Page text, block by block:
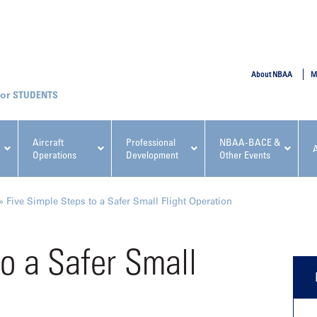
Aircraft
Operations
Professional
Development
NBAA-BACE &
Other Events
NBAA Events
Fundamentals for Flight
About NBAA
STUDENTS
» Five Simple Steps to a Safer Small Flight Operation
a Safer Small